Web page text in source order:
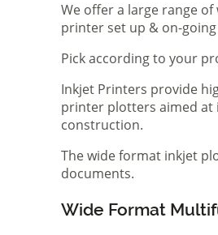
We offer a large range
printer set up & on-
Pick according to your
Inkjet Printers provide
printer plotters aimed at
construction.
The wide format inkjet
documents.
Wide Format